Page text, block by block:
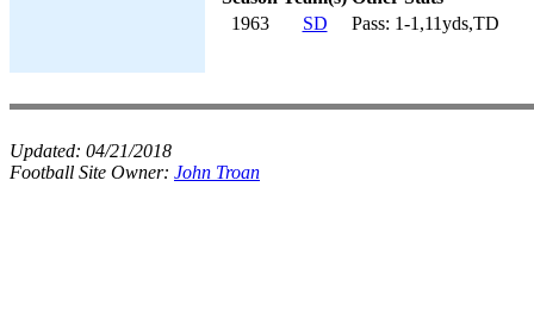
1963
SD Pass: 1-1,11yds,TD
Updated: 04/21/2018
Football Site Owner: John Troan